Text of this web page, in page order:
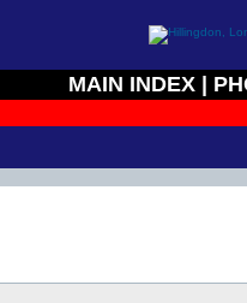
MAIN INDEX